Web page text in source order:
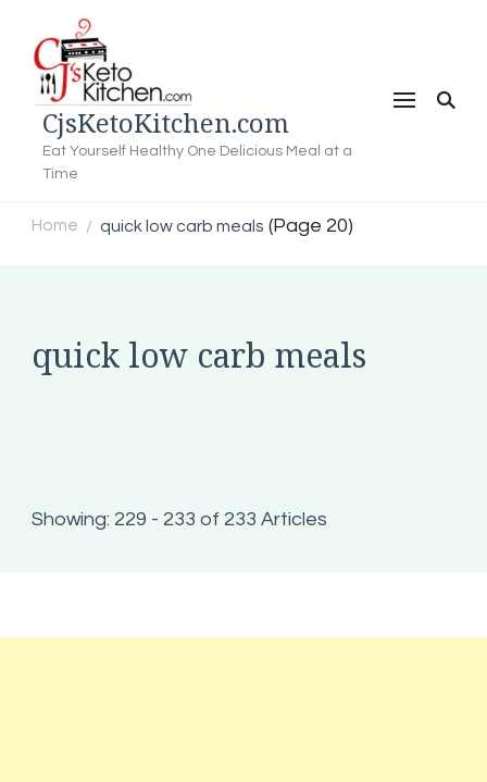
CjsKetoKitchen.com
Eat Yourself Healthy One Delicious Meal at a
Time
Home / quick low carb meals (Page 20)
quick low carb meals
Showing: 229 - 233 of 233 Articles